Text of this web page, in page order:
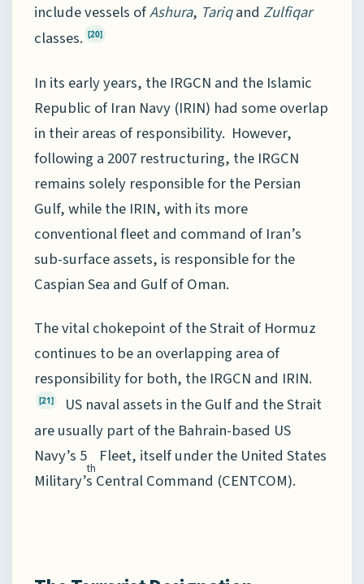
include vessels ofAshura, Tariqand Zulfiqar
classes. [20]
In its early years, the IRGCN and the Islamic
Republic of Iran Navy (IRIN) had some overlap
in their areas of responsibility. However,
following a 2007 restructuring, the IRGCN
remains solely responsible for the Persian
Gulf, while the IRIN, with its more
conventional fleet and command of Iran’s
sub-surface assets, is responsible for the
Caspian Sea and Gulf of Oman.
The vital chokepoint of the Strait of Hormuz
continues to be an overlapping area of
responsibility for both, the IRGCN and IRIN.
[21]
US naval assets in the Gulf and the Strait
are usually part of the Bahrain-based US
Navy’s 5
th
Fleet, itself under the United States
Military’s Central Command (CENTCOM).